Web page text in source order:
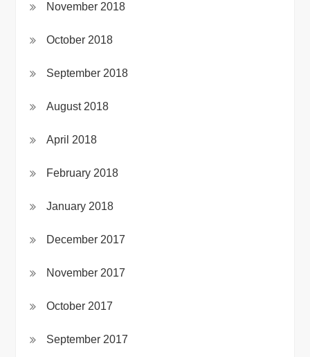
November 2018
October 2018
September 2018
August 2018
April 2018
February 2018
January 2018
December 2017
November 2017
October 2017
September 2017